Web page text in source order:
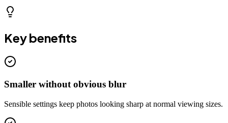
Key benefits
Smaller without obvious blur
Sensible settings keep photos looking sharp at normal viewing sizes.